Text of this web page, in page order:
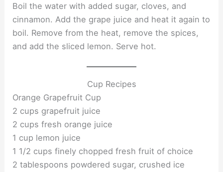
Boil the water with added sugar, cloves, and
cinnamon. Add the grape juice and heat it again to
boil. Remove from the heat, remove the spices,
and add the sliced lemon. Serve hot.
Cup Recipes
Orange Grapefruit Cup
2 cups grapefruit juice
2 cups fresh orange juice
1 cup lemon juice
1 1/2 cups finely chopped fresh fruit of choice
2 tablespoons powdered sugar, crushed ice